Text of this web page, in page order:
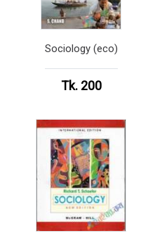
Sociology (eco)
Tk. 200